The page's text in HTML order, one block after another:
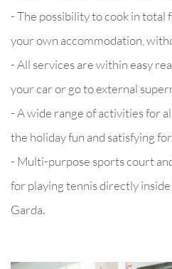
- The possibility to cook in total
your own accommodation,
- All services are within easy
your car or go to external
- A wide range of activities for
the holiday fun and satisfying
- Multi-purpose sports court
for playing tennis directly
Garda.